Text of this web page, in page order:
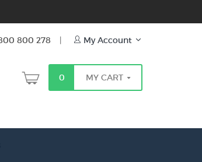
800 278 | My Account
0 MY CART